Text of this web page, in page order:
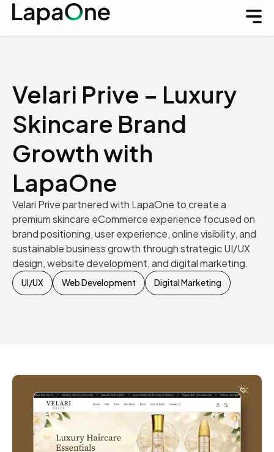
Velari Prive – Luxury
Skincare Brand
Growth with
LapaOne
Velari Prive partnered with LapaOne to create a
premium skincare eCommerce experience focused on
brand positioning, user experience, online visibility, and
sustainable business growth through strategic UI/UX
design, website development, and digital marketing.
UI/UX Web Development Digital Marketing